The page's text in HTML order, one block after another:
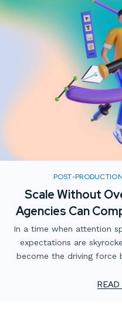
POST-
Scale Without
Agencies Can
Digital
In a time when attention
expectations are
become the driving force
a unique challenge: how
READ